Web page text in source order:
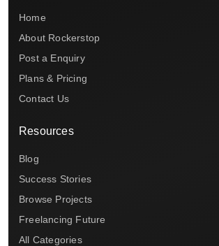
Home
About Rockerstop
Post a Enquiry
Plans & Pricing
Contact Us
Resources
Blog
Success Stories
Browse Projects
Freelancing Future
All Categories